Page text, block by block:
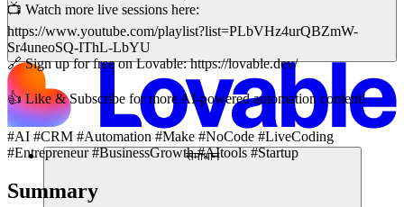
समाधान
📺 Watch more live sessions here:
https://www.youtube.com/playlist?list=PLbVHz4urQBZmW-
Sr4uneoSQ-IThL-LbYU
🔗 Sign up for free on Lovable: https://lovable.dev/
👍 Like & Subscribe for more AI-powered automation content!
#AI #CRM #Automation #Make #NoCode #LiveCoding
#Entrepreneur #BusinessGrowth #AItools #Startup
Summary